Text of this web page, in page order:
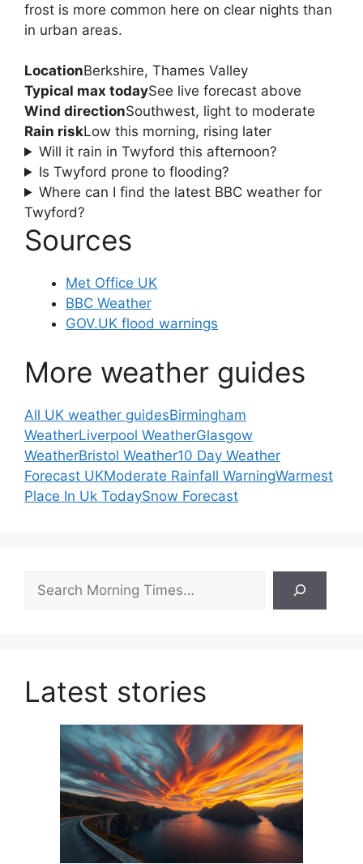
frost is more common here on clear nights than
in urban areas.
LocationBerkshire, Thames Valley
Typical max todaySee live forecast above
Wind directionSouthwest, light to moderate
Rain riskLow this morning, rising later
Will it rain in Twyford this afternoon?
Is Twyford prone to flooding?
Where can I find the latest BBC weather for
Twyford?
Sources
Met Office UK
BBC Weather
GOV.UK flood warnings
More weather guides
All UK weather guidesBirmingham
WeatherLiverpool WeatherGlasgow
WeatherBristol Weather10 Day Weather
Forecast UKModerate Rainfall WarningWarmest
Place In Uk TodaySnow Forecast
Latest stories